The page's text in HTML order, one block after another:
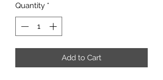
Quantity *
Add to Cart